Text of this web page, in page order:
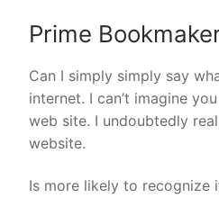
Prime
Can I simply simply say
internet. I can’t imagine
web site. I undoubtedly
website.
Is more likely to recognize